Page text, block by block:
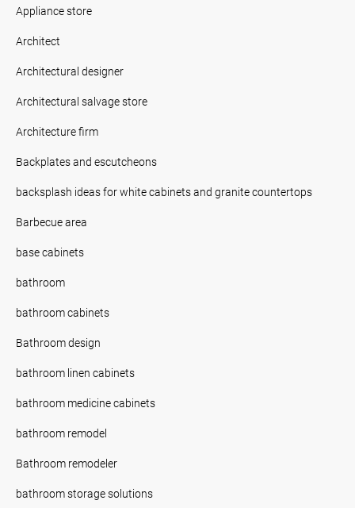
Appliance store
Architect
Architectural designer
Architectural salvage store
Architecture firm
Backplates and escutcheons
backsplash ideas for white cabinets and granite countertops
Barbecue area
base cabinets
bathroom
bathroom cabinets
Bathroom design
bathroom linen cabinets
bathroom medicine cabinets
bathroom remodel
Bathroom remodeler
bathroom storage solutions